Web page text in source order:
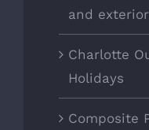
and
Charlotte
Holidays
Composite